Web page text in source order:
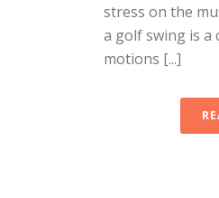
stress on the
a golf swing is a
motions [...]